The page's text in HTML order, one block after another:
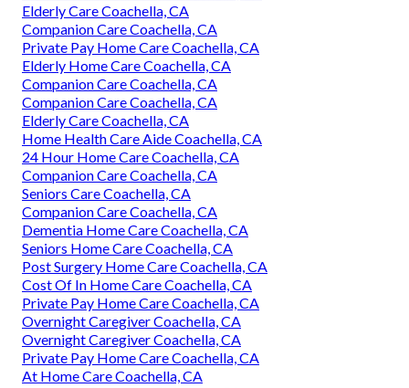
Elderly Care Coachella, CA
Companion Care Coachella, CA
Private Pay Home Care Coachella, CA
Elderly Home Care Coachella, CA
Companion Care Coachella, CA
Companion Care Coachella, CA
Elderly Care Coachella, CA
Home Health Care Aide Coachella, CA
24 Hour Home Care Coachella, CA
Companion Care Coachella, CA
Seniors Care Coachella, CA
Companion Care Coachella, CA
Dementia Home Care Coachella, CA
Seniors Home Care Coachella, CA
Post Surgery Home Care Coachella, CA
Cost Of In Home Care Coachella, CA
Private Pay Home Care Coachella, CA
Overnight Caregiver Coachella, CA
Overnight Caregiver Coachella, CA
Private Pay Home Care Coachella, CA
At Home Care Coachella, CA